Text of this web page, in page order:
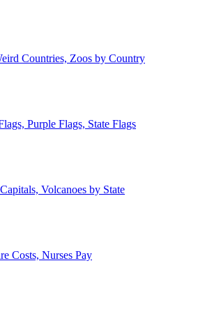
Countries, Zoos by Country
Purple Flags, State Flags
Volcanoes by State
Costs, Nurses Pay